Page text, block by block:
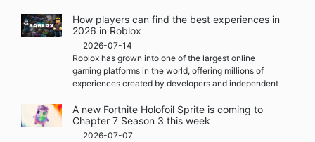
How players can find the best experiences in
2026 in Roblox
2026-07-14
Roblox has grown into one of the largest online
gaming platforms in the world, offering millions of
experiences created by developers and independent
A new Fortnite Holofoil Sprite is coming to
Chapter 7 Season 3 this week
2026-07-07